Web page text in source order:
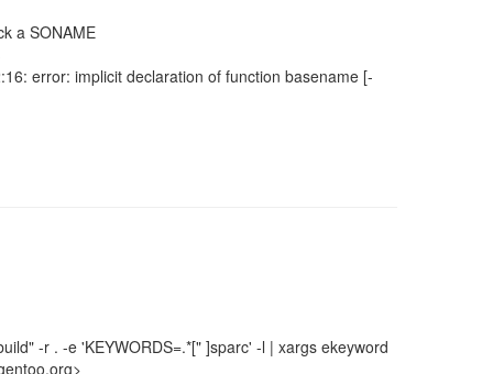
a SONAME
error: implicit declaration of function basename [-
-r . -e 'KEYWORDS=.*[" ]sparc' -l | xargs ekeyword